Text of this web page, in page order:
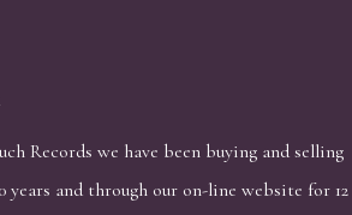
Records we have been buying and selling
years and through our on-line website for 12